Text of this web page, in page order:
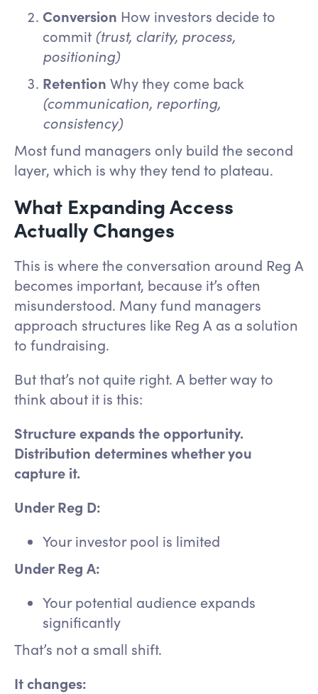
Conversion How investors decide to
commit (trust, clarity, process,
positioning)
Retention Why they come back
(communication, reporting,
consistency)
Most fund managers only build the second
layer, which is why they tend to plateau.
What Expanding Access
Actually Changes
This is where the conversation around Reg A
becomes important, because it’s often
misunderstood. Many fund managers
approach structures like Reg A as a solution
to fundraising.
But that’s not quite right. A better way to
think about it is this:
Structure expands the opportunity.
Distribution determines whether you
capture it.
Under Reg D:
Your investor pool is limited
Under Reg A:
Your potential audience expands
significantly
That’s not a small shift.
It changes: